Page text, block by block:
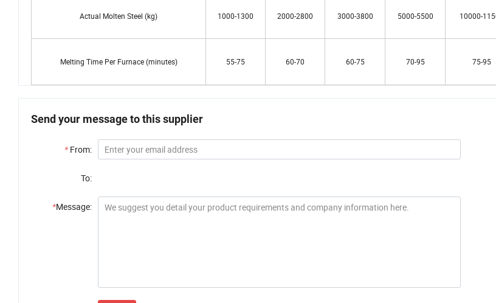
Actual Molten Steel (kg) 1000-1300 2000-2800 3000-3800 5000-5500 10000-
Melting Time Per Furnace (minutes) 55-75 60-70 60-75 70-95 75-95
Send your message to this supplier
* From:
To:
*Message: